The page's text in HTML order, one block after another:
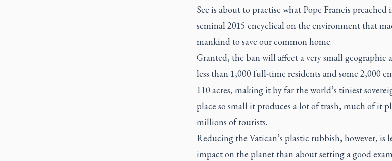
See is about to practise what Pope Francis preached
seminal 2015 encyclical on the environment that
mankind to save our common home.
Granted, the ban will affect a very small geographic
less than 1,000 full-time residents and some 2,000
110 acres, making it by far the world’s tiniest
place so small it produces a lot of trash, much of it
millions of tourists.
Reducing the Vatican’s plastic rubbish, however, is
impact on the planet than about setting a good